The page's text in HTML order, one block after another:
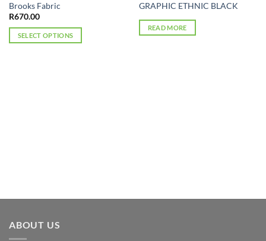
Brooks Fabric
R670.00
SELECT OPTIONS
product
GRAPHIC ETHNIC BLACK
READ MORE
ABOUT US